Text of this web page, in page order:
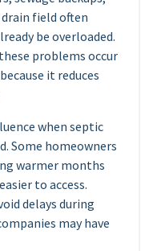
field often
be overloaded.
problems occur
it reduces
when septic
Some homeowners
warmer months
to access.
delays during
may have